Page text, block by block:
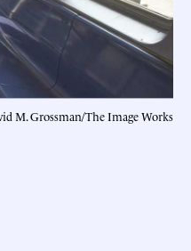
M. Grossman/The Image Works